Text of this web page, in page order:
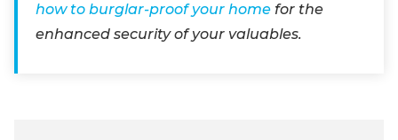
how to burglar-proof your home for the
enhanced security of your valuables.